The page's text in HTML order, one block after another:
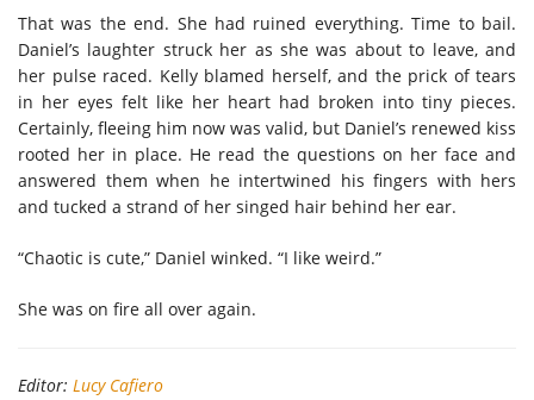
That was the end. She had ruined everything. Time to bail.
Daniel’s laughter struck her as she was about to leave, and
her pulse raced. Kelly blamed herself, and the prick of tears
in her eyes felt like her heart had broken into tiny pieces.
Certainly, fleeing him now was valid, but Daniel’s renewed kiss
rooted her in place. He read the questions on her face and
answered them when he intertwined his fingers with hers
and tucked a strand of her singed hair behind her ear.
“Chaotic is cute,” Daniel winked. “I like weird.”
She was on fire all over again.
Editor: Lucy Cafiero